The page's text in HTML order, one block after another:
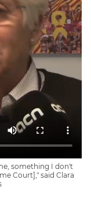
something I don't
Court]," said Clara